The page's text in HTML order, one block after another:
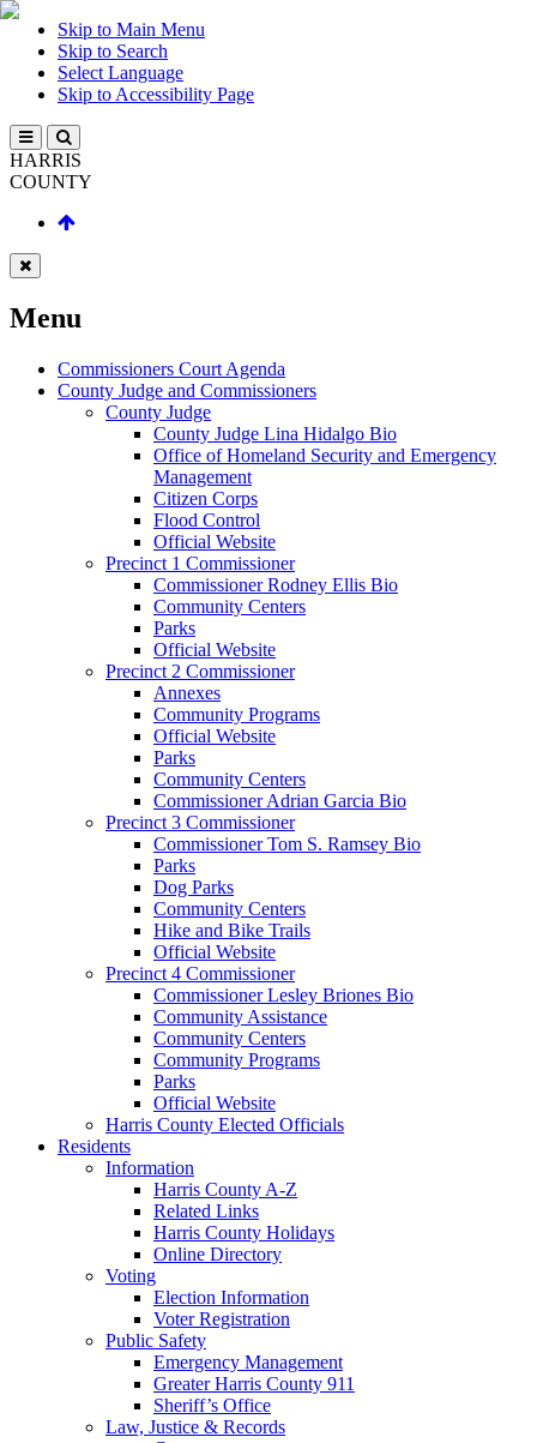
Skip to Main Menu
Skip to Search
Select Language
Skip to Accessibility Page
HARRIS
COUNTY
Menu
Commissioners Court Agenda
County Judge and Commissioners
County Judge
County Judge Lina Hidalgo Bio
Office of Homeland Security and Emergency
Management
Citizen Corps
Flood Control
Official Website
Precinct 1 Commissioner
Commissioner Rodney Ellis Bio
Community Centers
Parks
Official Website
Precinct 2 Commissioner
Annexes
Community Programs
Official Website
Parks
Community Centers
Commissioner Adrian Garcia Bio
Precinct 3 Commissioner
Commissioner Tom S. Ramsey Bio
Parks
Dog Parks
Community Centers
Hike and Bike Trails
Official Website
Precinct 4 Commissioner
Commissioner Lesley Briones Bio
Community Assistance
Community Centers
Community Programs
Parks
Official Website
Harris County Elected Officials
Residents
Information
Harris County A-Z
Related Links
Harris County Holidays
Online Directory
Voting
Election Information
Voter Registration
Public Safety
Emergency Management
Greater Harris County 911
Sheriff’s Office
Law, Justice & Records